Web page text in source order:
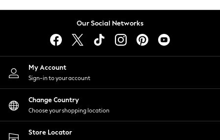
Lingerie
Nightwear
Shirts & Blouses
Shorts
Skirts
Suits & Tailoring
Sportswear
Swimwear
Our Social Networks
My Account
Sign-in to your account
Change Country
Choose your shopping location
Store Locator